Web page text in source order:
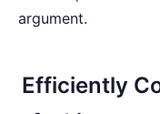
argument.
Efficiently